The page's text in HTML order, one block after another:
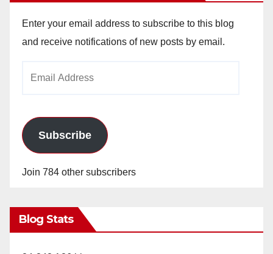
Enter your email address to subscribe to this blog
and receive notifications of new posts by email.
Subscribe
Join 784 other subscribers
Blog Stats